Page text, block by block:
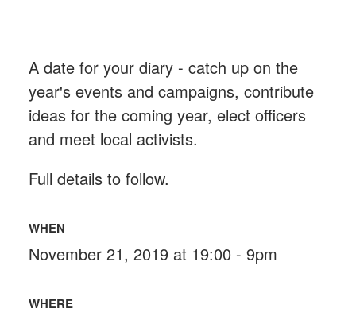
A date for your diary - catch up on the
year's events and campaigns, contribute
ideas for the coming year, elect officers
and meet local activists.
Full details to follow.
WHEN
November 21, 2019 at 19:00 - 9pm
WHERE